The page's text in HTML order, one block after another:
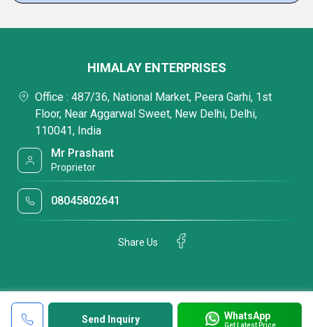
Send Inquiry WhatsApp
Get Latest Price
HIMALAY ENTERPRISES
Office : 487/36, National Market, Peera Garhi, 1st
Floor, Near Aggarwal Sweet, New Delhi, Delhi,
110041, India
Mr Prashant
Proprietor
08045802641
Share Us